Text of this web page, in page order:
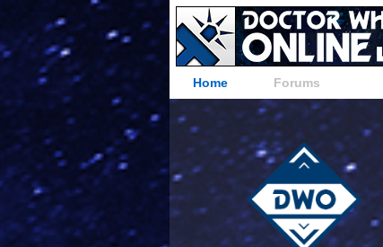
Home Forums